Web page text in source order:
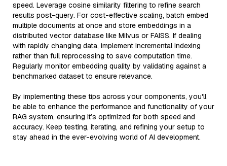
speed. Leverage cosine similarity filtering to refine search
results post-query. For cost-effective scaling, batch embed
multiple documents at once and store embeddings in a
distributed vector database like Milvus or FAISS. If dealing
with rapidly changing data, implement incremental indexing
rather than full reprocessing to save computation time.
Regularly monitor embedding quality by validating against a
benchmarked dataset to ensure relevance.
By implementing these tips across your components, you'll
be able to enhance the performance and functionality of your
RAG system, ensuring it’s optimized for both speed and
accuracy. Keep testing, iterating, and refining your setup to
stay ahead in the ever-evolving world of AI development.